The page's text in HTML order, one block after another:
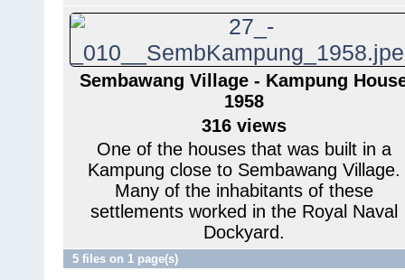
Sembawang Village - Kampung
1958
316 views
One of the houses that was built in a
Kampung close to Sembawang Village.
Many of the inhabitants of these
settlements worked in the Royal Naval
Dockyard.
5 files on 1 page(s)